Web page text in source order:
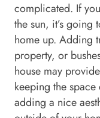
complicated. If
the sun, it’s going
home up. Adding
property, or
house may
keeping the
adding a nice